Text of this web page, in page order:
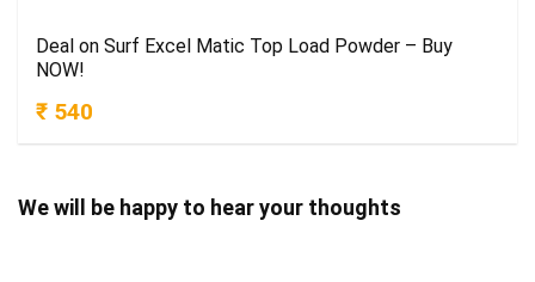
Deal on Surf Excel Matic Top Load Powder – Buy
NOW!
₹ 540
We will be happy to hear your thoughts